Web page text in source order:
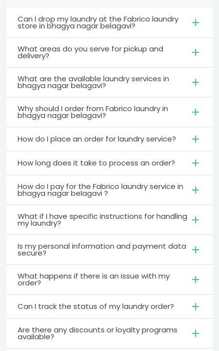
Can I drop my laundry at the Fabrico laundry
store in bhagya nagar belagavi?
What areas do you serve for pickup and
delivery?
What are the available laundry services in
bhagya nagar belagavi?
Why should I order from Fabrico laundry in
bhagya nagar belagavi?
How do I place an order for laundry service?
How long does it take to process an order?
How do I pay for the Fabrico laundry service in
bhagya nagar belagavi ?
What if I have specific instructions for handling
my laundry?
Is my personal information and payment data
secure?
What happens if there is an issue with my
order?
Can I track the status of my laundry order?
Are there any discounts or loyalty programs
available?